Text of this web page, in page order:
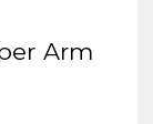
Arm